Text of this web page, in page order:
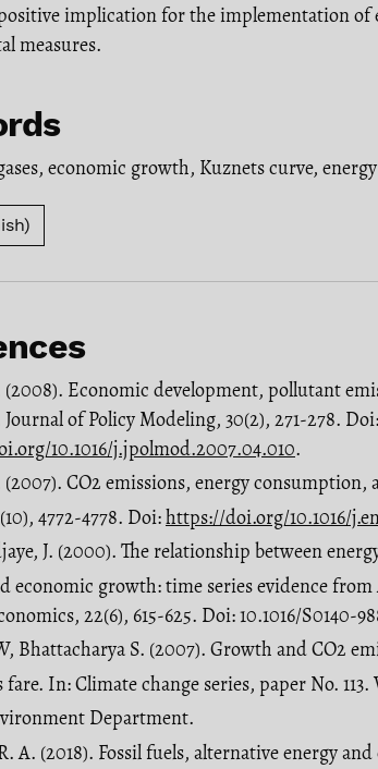
implication for the implementation of
measures.
, economic growth, Kuznets curve,
(2008). Economic development, pollutant
Journal of Policy Modeling, 30(2), 271-278. Doi:
10.1016/j.jpolmod.2007.04.010.
(2007). CO2 emissions, energy
4772-4778. Doi:https://doi.org/10.1016/
J. (2000). The relationship between
economic growth: time series evidence
22(6), 615-625. Doi: 10.1016/S0140-
Bhattacharya S. (2007). Growth and CO2
In: Climate change series, paper No.
Department.
A. (2018). Fossil fuels, alternative energy